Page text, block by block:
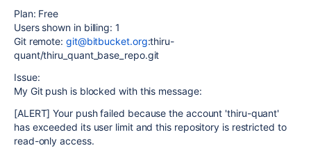
Plan: Free
Users shown in billing: 1
Git remote: git@bitbucket.org:thiru-
quant/thiru_quant_base_repo.git
Issue:
My Git push is blocked with this message:
[ALERT] Your push failed because the account 'thiru-quant'
has exceeded its user limit and this repository is restricted to
read-only access.